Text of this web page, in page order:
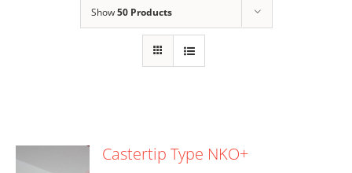
Show50 Products
Castertip Type NKO+